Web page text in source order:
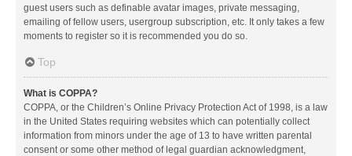
guest users such as definable avatar images, private messaging,
emailing of fellow users, usergroup subscription, etc. It only takes a few
moments to register so it is recommended you do so.
Top
What is COPPA?
COPPA, or the Children’s Online Privacy Protection Act of 1998, is a law
in the United States requiring websites which can potentially collect
information from minors under the age of 13 to have written parental
consent or some other method of legal guardian acknowledgment,